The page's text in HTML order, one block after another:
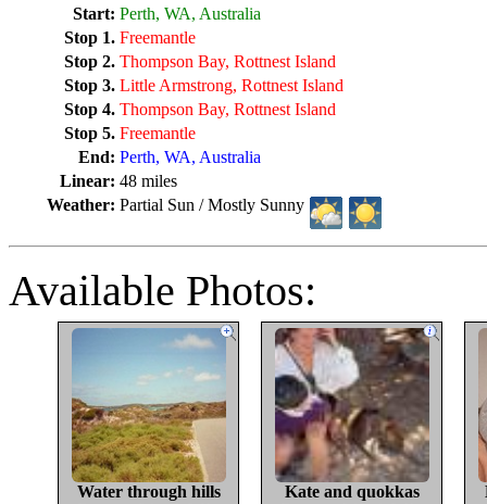
Start: Perth, WA, Australia
Stop 1. Freemantle
Stop 2. Thompson Bay, Rottnest Island
Stop 3. Little Armstrong, Rottnest Island
Stop 4. Thompson Bay, Rottnest Island
Stop 5. Freemantle
End: Perth, WA, Australia
Linear: 48 miles
Weather: Partial Sun / Mostly Sunny
Available Photos:
Water through hills
Kate and quokkas